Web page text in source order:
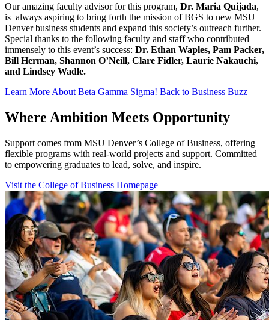
Our amazing faculty advisor for this program, Dr. Maria Quijada,
is always aspiring to bring forth the mission of BGS to new MSU
Denver business students and expand this society’s outreach further.
Special thanks to the following faculty and staff who contributed
immensely to this event’s success: Dr. Ethan Waples, Pam Packer,
Bill Herman, Shannon O’Neill, Clare Fidler, Laurie Nakauchi,
and Lindsey Wadle.
Learn More About Beta Gamma Sigma! Back to Business Buzz
Where Ambition Meets Opportunity
Support comes from MSU Denver’s College of Business, offering
flexible programs with real‑world projects and support. Committed
to empowering graduates to lead, solve, and inspire.
Visit the College of Business Homepage